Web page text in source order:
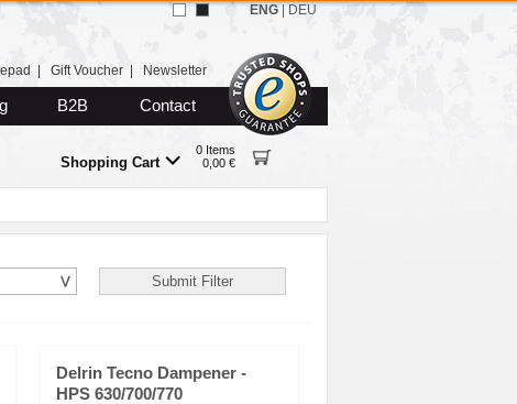
Gift Voucher Newsletter
B2B Contact
Shopping Cart
0 Items
0,00 €
ENG DEU
Delrin Tecno Dampener -
HPS 630/700/770